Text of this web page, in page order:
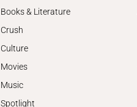
Books & Literature
Crush
Culture
Movies
Music
Spotlight